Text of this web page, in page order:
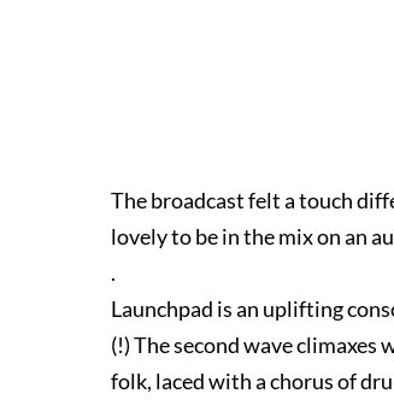
The broadcast felt a touch
lovely to be in the mix on an
.
Launchpad is an uplifting
(!) The second wave
folk, laced with a chorus of